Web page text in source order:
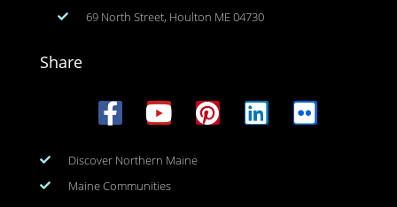
69 North Street, Houlton ME 04730
Share
Discover Northern Maine
Maine Communities